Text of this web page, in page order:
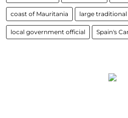
coast of Mauritania large
local government official Spain's